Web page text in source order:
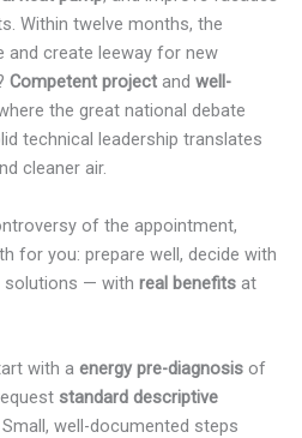
Within twelve months, the
and create leeway for new
Competent project and well-
the great national debate
technical leadership translates
cleaner air.
of the appointment,
for you: prepare well, decide with
solutions — with real benefits at
with a energy pre-diagnosis of
standard descriptive
well-documented steps